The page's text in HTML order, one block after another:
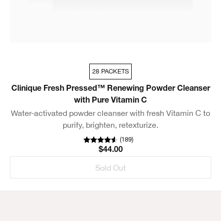
28 PACKETS
Clinique Fresh Pressed™ Renewing Powder Cleanser
with Pure Vitamin C
Water-activated powder cleanser with fresh Vitamin C to
purify, brighten, retexturize.
(189)
$44.00
Sold Out